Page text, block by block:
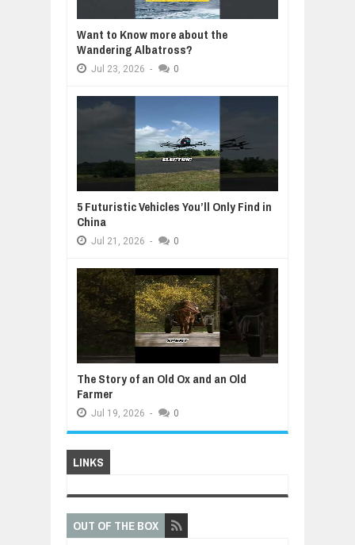
Want to Know more about the
Wandering Albatross?
Jul 23, 2026 - 0
5 Futuristic Vehicles You’ll Only Find in
China
Jul 21, 2026 - 0
The Story of an Old Ox and an Old
Farmer
Jul 19, 2026 - 0
LINKS
OUT OF THE BOX